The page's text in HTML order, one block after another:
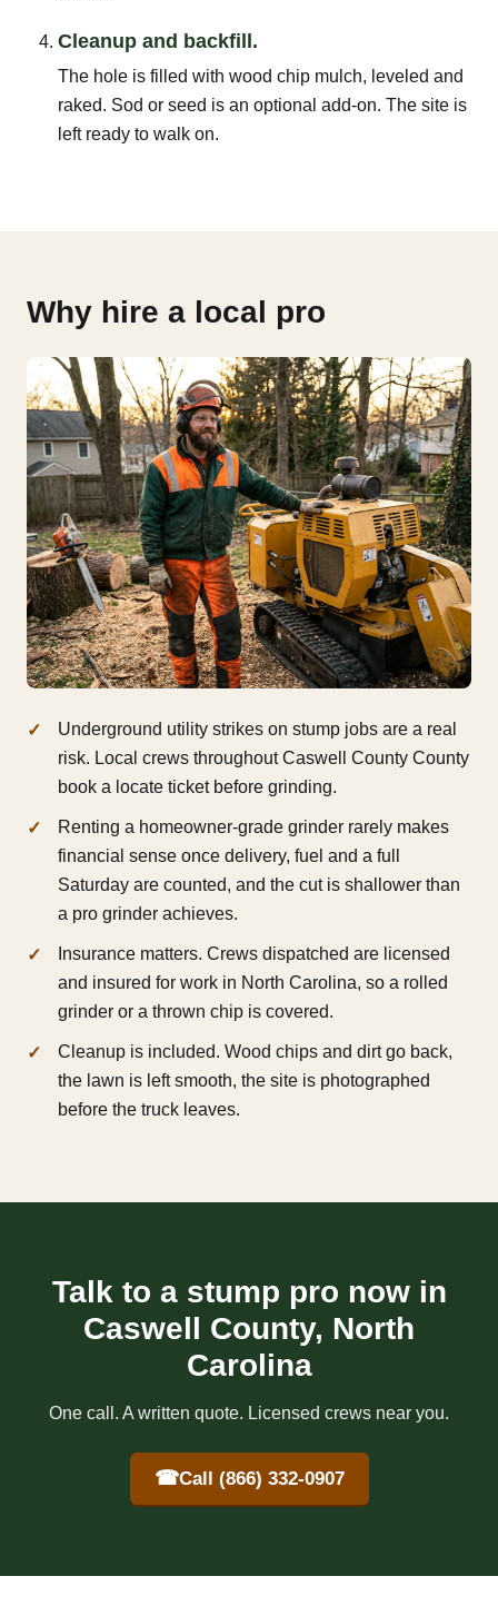
Cleanup and backfill.
The hole is filled with wood chip mulch, leveled and
raked. Sod or seed is an optional add-on. The site is
left ready to walk on.
Why hire a local pro
Underground utility strikes on stump jobs are a real
risk. Local crews throughout Caswell County County
book a locate ticket before grinding.
Renting a homeowner-grade grinder rarely makes
financial sense once delivery, fuel and a full
Saturday are counted, and the cut is shallower than
a pro grinder achieves.
Insurance matters. Crews dispatched are licensed
and insured for work in North Carolina, so a rolled
grinder or a thrown chip is covered.
Cleanup is included. Wood chips and dirt go back,
the lawn is left smooth, the site is photographed
before the truck leaves.
Talk to a stump pro now in
Caswell County, North
Carolina
One call. A written quote. Licensed crews near you.
☎Call (866) 332-0907